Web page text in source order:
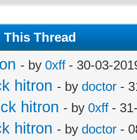
This Thread
- by 0xff- 30-03-
hitron - by doctor -
hitron - by 0xff-
hitron - by doctor -